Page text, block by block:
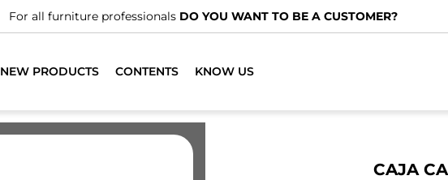
For all furniture professionals DO YOU WANT TO BE A CUSTOMER?
NEW PRODUCTS CONTENTS KNOW US
CAJA